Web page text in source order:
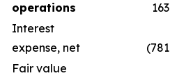
operations
163
Interest
expense, net
(781
Fair value